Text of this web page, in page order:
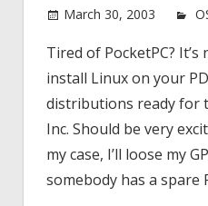
March 30, 2003
Tired of PocketPC?
install Linux on your
distributions ready for
Inc. Should be very
my case, I’ll loose my
somebody has a spare